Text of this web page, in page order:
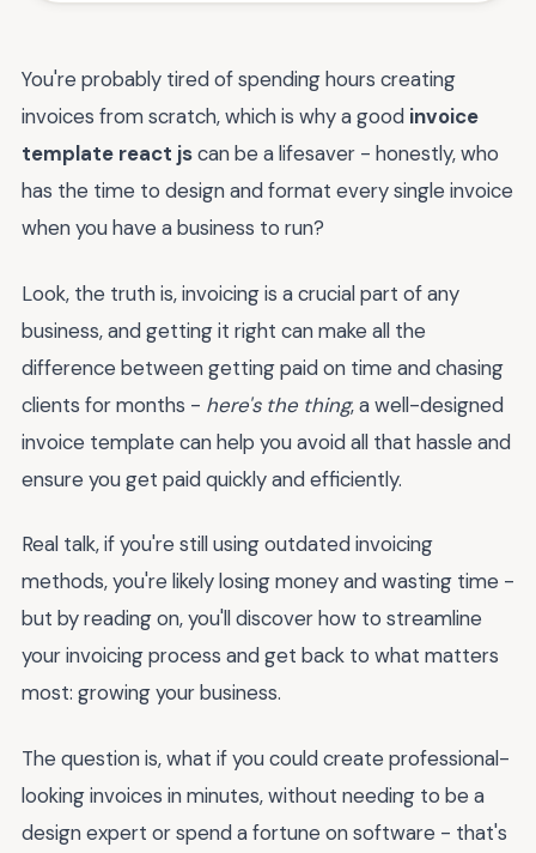
You're probably tired of spending hours creating
invoices from scratch, which is why a good invoice
template react jscan be a lifesaver - honestly, who
has the time to design and format every single invoice
when you have a business to run?
Look, the truth is, invoicing is a crucial part of any
business, and getting it right can make all the
difference between getting paid on time and chasing
clients for months - here's the thing, a well-designed
invoice template can help you avoid all that hassle and
ensure you get paid quickly and efficiently.
Real talk, if you're still using outdated invoicing
methods, you're likely losing money and wasting time -
but by reading on, you'll discover how to streamline
your invoicing process and get back to what matters
most: growing your business.
The question is, what if you could create professional-
looking invoices in minutes, without needing to be a
design expert or spend a fortune on software - that's